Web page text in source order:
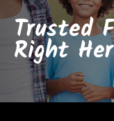
Trusted
Right